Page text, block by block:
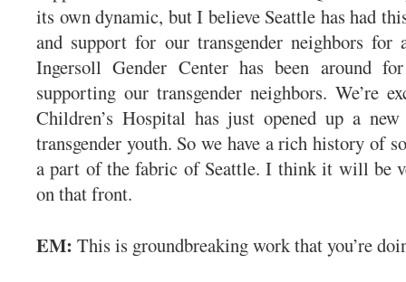
its own dynamic, but I believe Seattle has had
and support for our transgender neighbors
Ingersoll Gender Center has been around
supporting our transgender neighbors. We’re
Children’s Hospital has just opened up a
transgender youth. So we have a rich history of
a part of the fabric of Seattle. I think it will be
on that front.
EM: This is groundbreaking work that you’re